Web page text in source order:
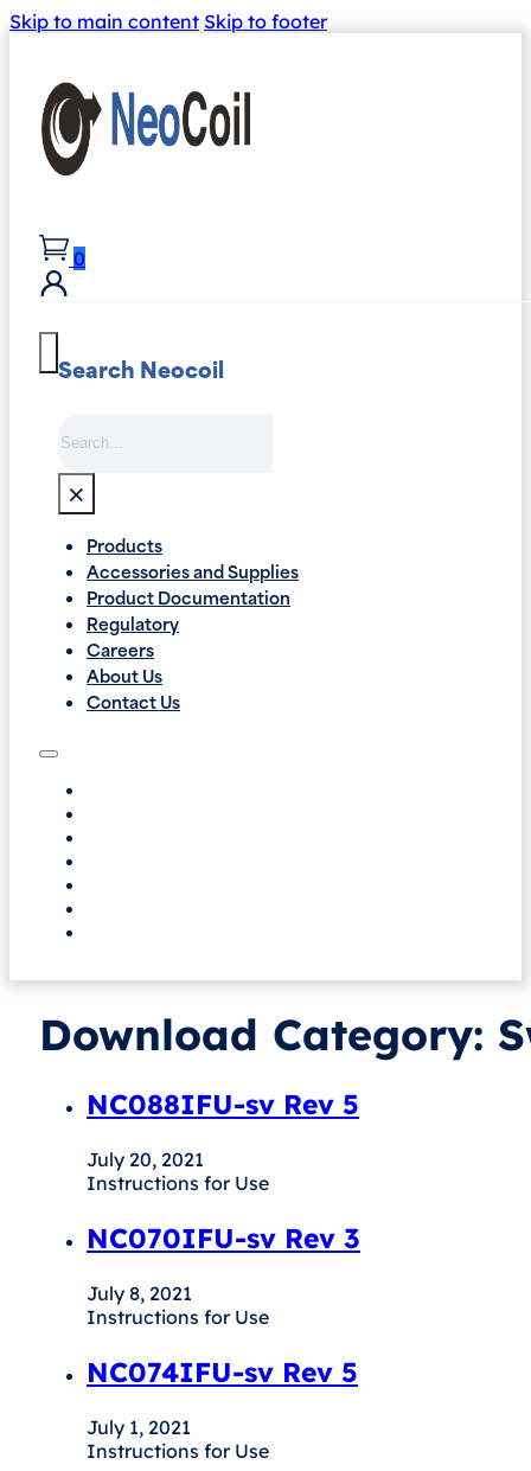
Skip to main content Skip to footer
0
Search Neocoil
×
Products
Accessories and Supplies
Product Documentation
Regulatory
Careers
About Us
Contact Us
Download Category:
NC088IFU-sv Rev 5
July 20, 2021
Instructions for Use
NC070IFU-sv Rev 3
July 8, 2021
Instructions for Use
NC074IFU-sv Rev 5
July 1, 2021
Instructions for Use